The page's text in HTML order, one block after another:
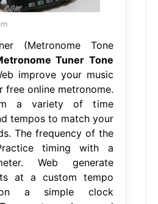
(Metronome Tone
Tuner Tone
improve your music
free online metronome.
a variety of time
tempos to match your
The frequency of the
timing with a
Web generate
at a custom tempo
on a simple clock